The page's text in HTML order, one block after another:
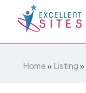
Home» Listing»